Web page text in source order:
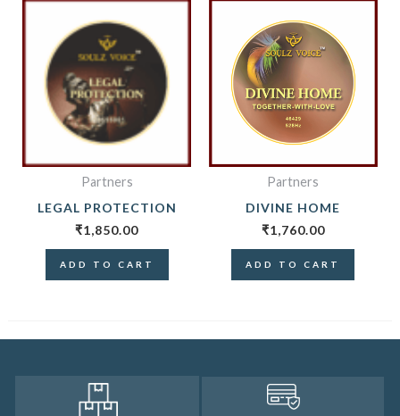
Partners
LEGAL PROTECTION
₹1,850.00
ADD TO CART
Partners
DIVINE HOME
₹1,760.00
ADD TO CART